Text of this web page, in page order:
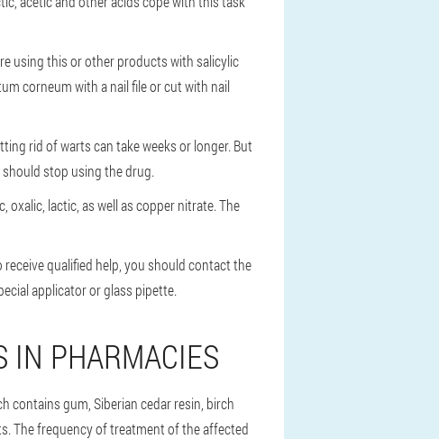
using this or other products with salicylic
corneum with a nail file or cut with nail
rid of warts can take weeks or longer. But
stop using the drug.
lactic, as well as copper nitrate. The
qualified help, you should contact the
applicator or glass pipette.
IN PHARMACIES
contains gum, Siberian cedar resin, birch
The frequency of treatment of the affected